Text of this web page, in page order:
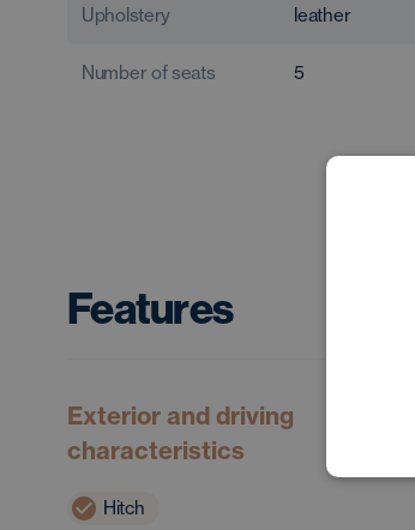
Upholstery leather
Number of seats 5
Features
Exterior and driving
characteristics
Hitch